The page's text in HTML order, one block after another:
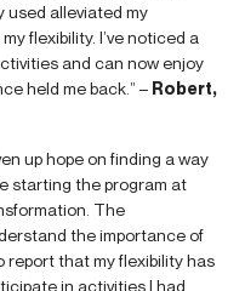
alleviated my
flexibility. I’ve noticed a
and can now enjoy
held me back.” – Robert,
up hope on finding a way
starting the program at
The
the importance of
report that my flexibility has
in activities I had